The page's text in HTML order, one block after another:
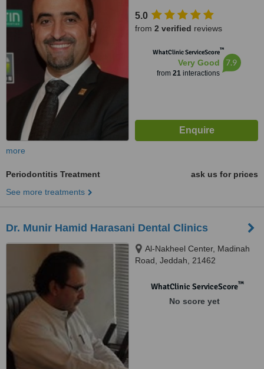
5.0
from 2 verified reviews
WhatClinic ServiceScore™
Very Good
from 21interactions
7.9
more
Periodontitis Treatment
ask us for prices
See more treatments
Dr. Munir Hamid Harasani Dental Clinics
Al-Nakheel Center, Madinah
Road, Jeddah, 21462
WhatClinic ServiceScore™
No score yet